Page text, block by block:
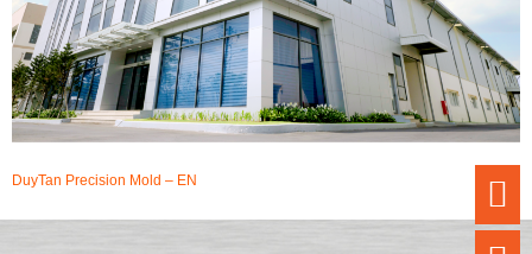
DuyTan Precision Mold – EN